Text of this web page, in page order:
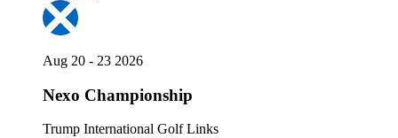
Aug 20 - 23 2026
Nexo Championship
Trump International Golf Links